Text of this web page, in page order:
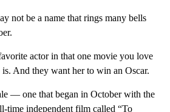
not be a name that rings many bells
actor in that one movie you love
And they want her to win an Oscar.
— one that began in October with the
time independent film called “To